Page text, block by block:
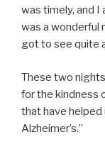
was timely, and I
was a wonderful
got to see quite
These two
for the kindness
that have helped
Alzheimer’s.”